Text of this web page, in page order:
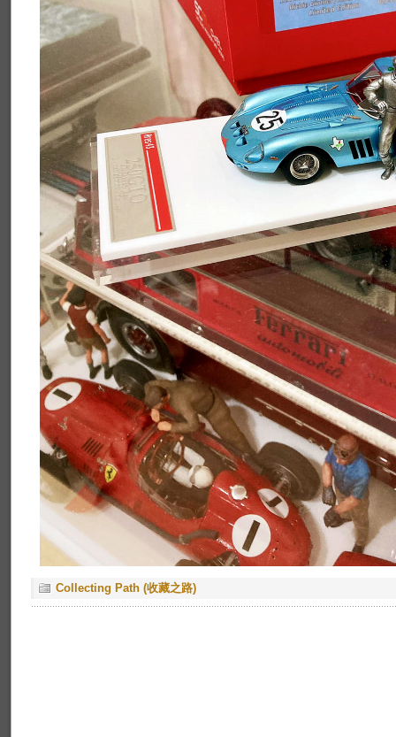
Collecting Path (收藏之路)